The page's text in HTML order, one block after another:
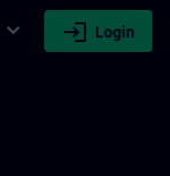
expand_more login Login